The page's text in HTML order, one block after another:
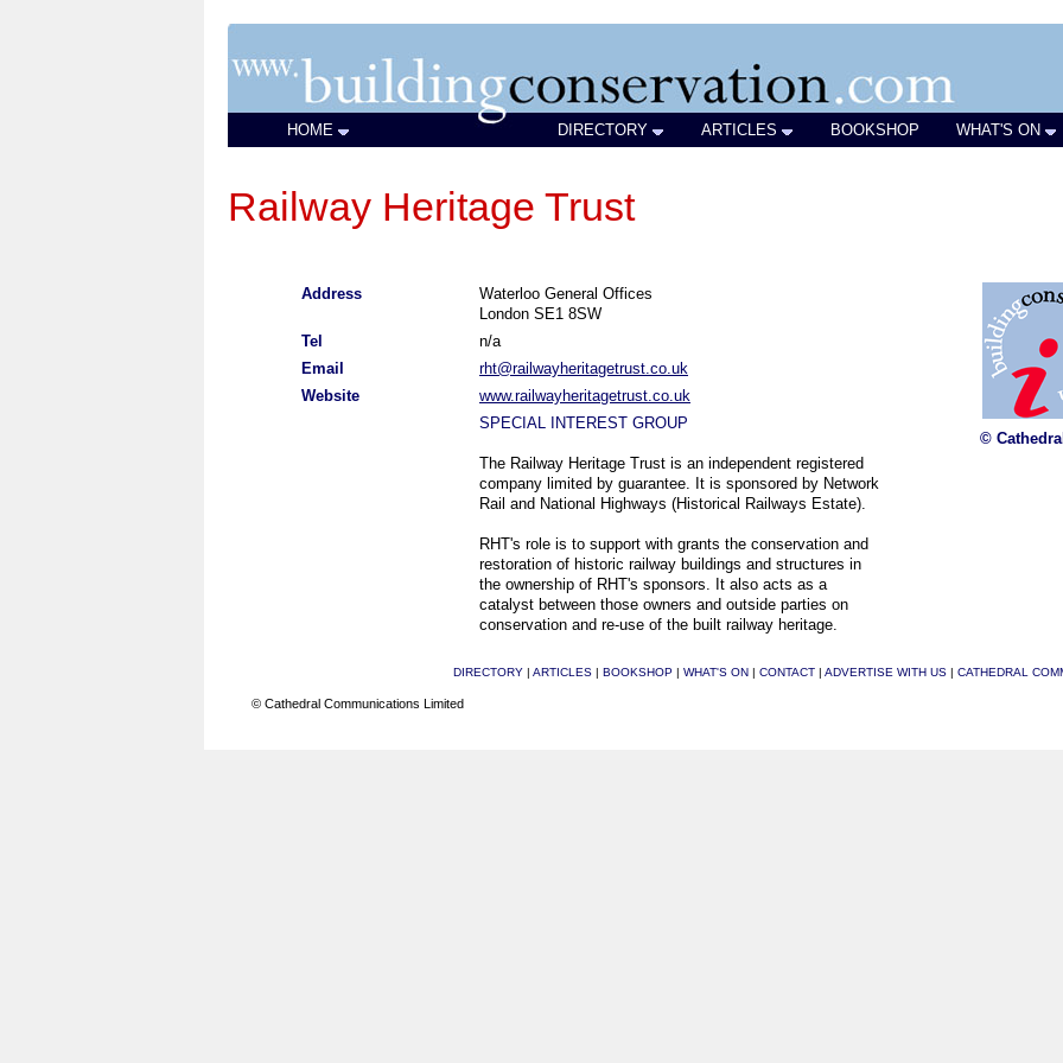
HOME DIRECTORY ARTICLES BOOKSHOP WHAT'S ON
Railway Heritage Trust
Address
Waterloo General Offices
London SE1 8SW
Tel
n/a
Email
rht@railwayheritagetrust.co.uk
Website
www.railwayheritagetrust.co.uk
SPECIAL INTEREST GROUP
The Railway Heritage Trust is an independent registered
company limited by guarantee. It is sponsored by Network
Rail and National Highways (Historical Railways Estate).
RHT's role is to support with grants the conservation and
restoration of historic railway buildings and structures in
the ownership of RHT's sponsors. It also acts as a
catalyst between those owners and outside parties on
conservation and re-use of the built railway heritage.
©
DIRECTORY | ARTICLES | BOOKSHOP | WHAT'S ON | CONTACT | ADVERTISE WITH US | CATHEDRAL
© Cathedral Communications Limited